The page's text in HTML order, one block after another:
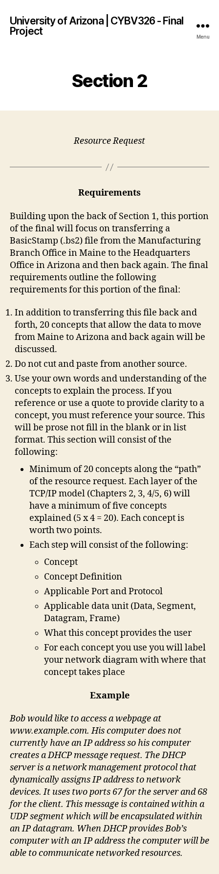
University of Arizona | CYBV326 - Final
Project
Menu
Section 2
Resource Request
Requirements
Building upon the back of Section 1, this portion
of the final will focus on transferring a
BasicStamp (.bs2) file from the Manufacturing
Branch Office in Maine to the Headquarters
Office in Arizona and then back again. The final
requirements outline the following
requirements for this portion of the final:
In addition to transferring this file back and
forth, 20 concepts that allow the data to move
from Maine to Arizona and back again will be
discussed.
Do not cut and paste from another source.
Use your own words and understanding of the
concepts to explain the process. If you
reference or use a quote to provide clarity to a
concept, you must reference your source. This
will be prose not fill in the blank or in list
format. This section will consist of the
following:
Minimum of 20 concepts along the “path”
of the resource request. Each layer of the
TCP/IP model (Chapters 2, 3, 4/5, 6) will
have a minimum of five concepts
explained (5 x 4 = 20). Each concept is
worth two points.
Each step will consist of the following:
Concept
Concept Definition
Applicable Port and Protocol
Applicable data unit (Data, Segment,
Datagram, Frame)
What this concept provides the user
For each concept you use you will label
your network diagram with where that
concept takes place
Example
Bob would like to access a webpage at
www.example.com. His computer does not
currently have an IP address so his computer
creates a DHCP message request. The DHCP
server is a network management protocol that
dynamically assigns IP address to network
devices. It uses two ports 67 for the server and 68
for the client. This message is contained within a
UDP segment which will be encapsulated within
an IP datagram. When DHCP provides Bob’s
computer with an IP address the computer will be
able to communicate networked resources.